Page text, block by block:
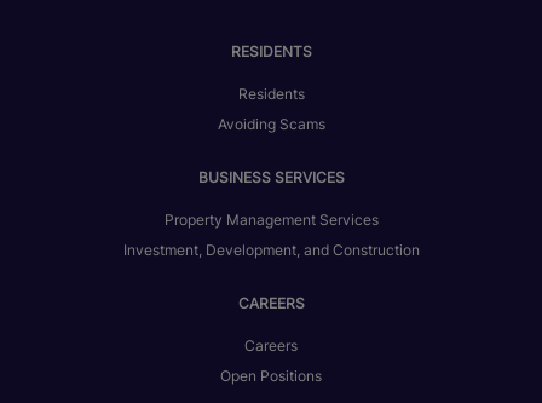
RESIDENTS
Residents
Avoiding Scams
BUSINESS SERVICES
Property Management Services
Investment, Development, and Construction
CAREERS
Careers
Open Positions